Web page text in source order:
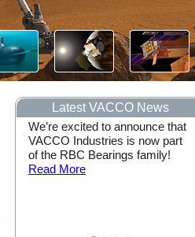
Latest VACCO News
We’re excited to announce that
VACCO Industries is now part
of the RBC Bearings family!
Read More